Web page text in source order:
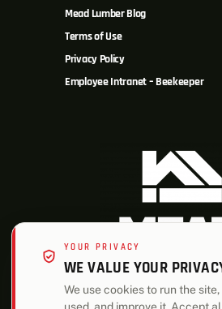
Mead Lumber Blog
Terms of Use
Privacy Policy
Employee Intranet – Beekeeper
YOUR PRIVACY
WE VALUE YOUR
We use cookies to run the